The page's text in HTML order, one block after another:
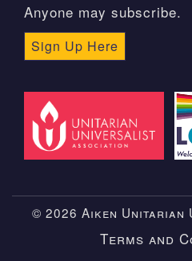
Anyone may subscribe.
Sign Up Here
© 2026 Aiken
Terms and